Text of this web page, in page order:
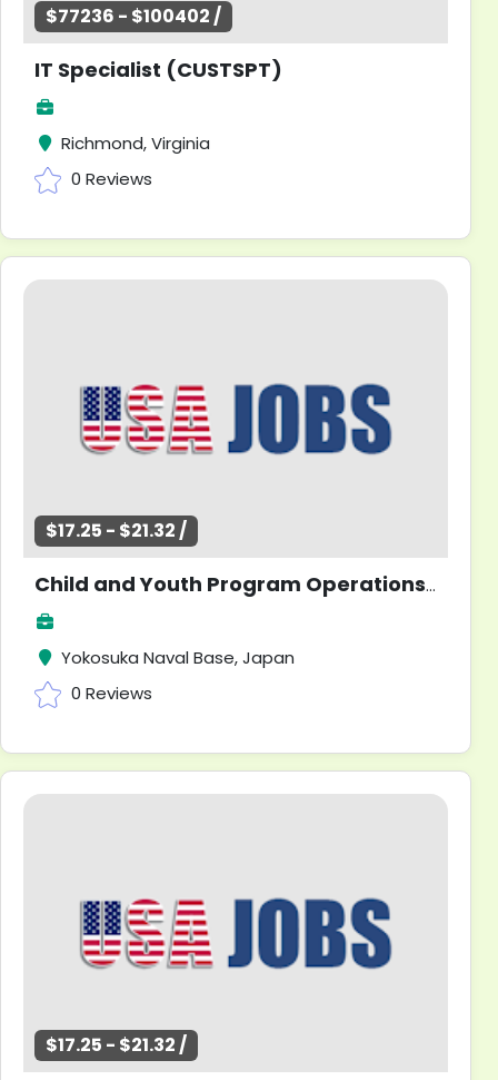
$77236 - $100402 /
IT Specialist (CUSTSPT)
Richmond, Virginia
0 Reviews
$17.25 - $21.32 /
Child and Youth Program Operations Clerk
Yokosuka Naval Base, Japan
0 Reviews
$17.25 - $21.32 /